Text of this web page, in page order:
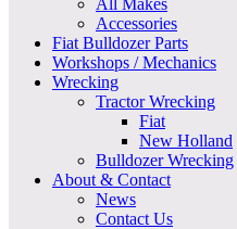
All Makes
Accessories
Fiat Bulldozer Parts
Workshops / Mechanics
Wrecking
Tractor Wrecking
Fiat
New Holland
Bulldozer Wrecking
About & Contact
News
Contact Us